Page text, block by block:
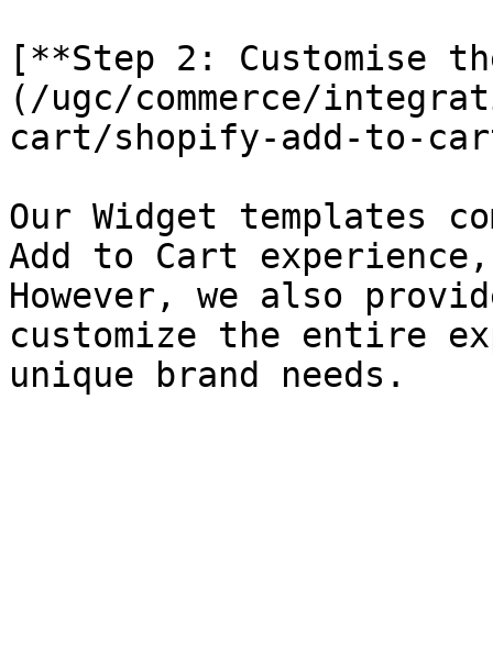
[**Step 2: Customise
(/ugc/commerce/
cart/shopify-add-to-
Our Widget templates
Add to Cart
However, we also
customize the entire